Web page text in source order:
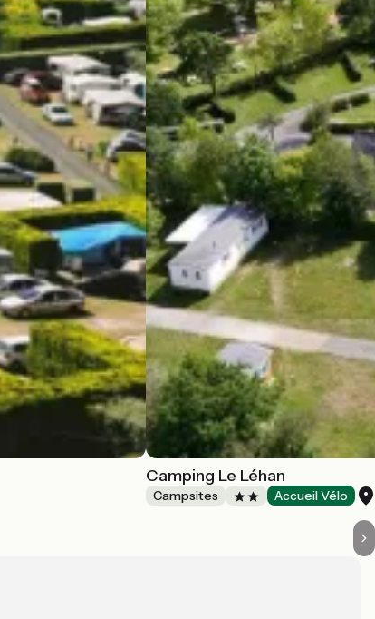
Camping Le Léhan
Campsites Accueil Vélo